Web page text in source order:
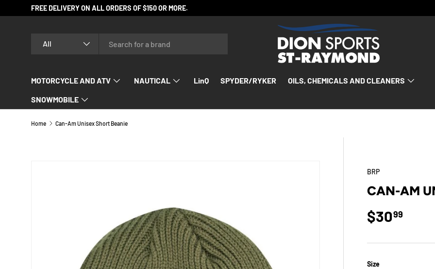
SKIP TO CONTENT
FREE DELIVERY ON ALL ORDERS OF $150 OR MORE.
All
MOTORCYCLE AND ATV NAUTICAL LinQ SPYDER/RYKER OILS, CHEMICALS AND CLEANERS
SNOWMOBILE
Home Can-Am Unisex Short Beanie
BRP
CAN-AM
Regular
$3099
Size